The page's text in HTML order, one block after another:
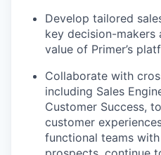
Develop tailored
key decision-makers
value of Primer’s
Collaborate with
including Sales
Customer Success,
customer
functional teams